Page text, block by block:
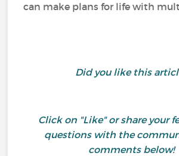
can make plans for life with
Did you like this
Click on "Like" or share your
questions with the
comments below!